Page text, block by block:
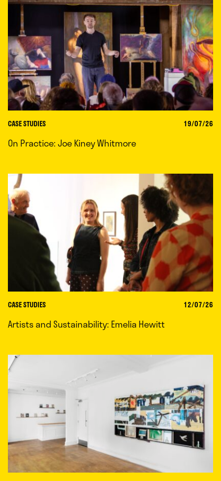
CASE STUDIES 19/07/26
On Practice: Joe Kiney Whitmore
CASE STUDIES 12/07/26
Artists and Sustainability: Emelia Hewitt